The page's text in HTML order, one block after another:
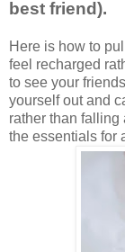
best friend).
Here is how to
feel recharged
to see your
yourself out and
rather than falling
the essentials for